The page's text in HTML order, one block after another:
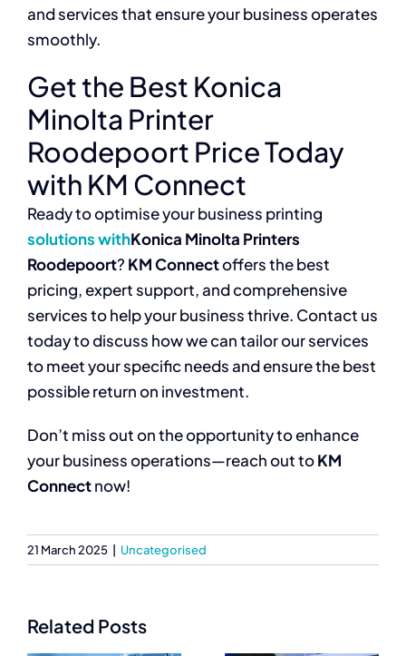
and services that ensure your business operates
smoothly.
Get the Best Konica
Minolta Printer
Roodepoort Price Today
with KM Connect
Ready to optimise your business printing
solutions withKonica Minolta Printers
Roodepoort? KM Connectoffers the best
pricing, expert support, and comprehensive
services to help your business thrive. Contact us
today to discuss how we can tailor our services
to meet your specific needs and ensure the best
possible return on investment.
Don’t miss out on the opportunity to enhance
your business operations—reach out toKM
Connectnow!
21 March 2025 Uncategorised
Related Posts